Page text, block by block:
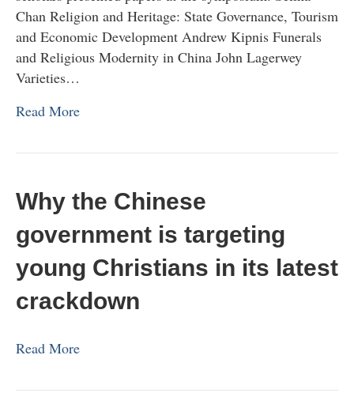
Chan Religion and Heritage: State Governance, Tourism
and Economic Development Andrew Kipnis Funerals
and Religious Modernity in China John Lagerwey
Varieties…
Read More
Why the Chinese
government is targeting
young Christians in its latest
crackdown
Read More